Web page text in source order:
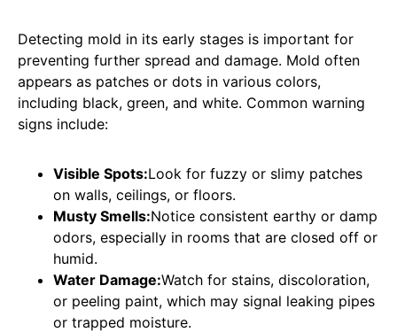
Detecting mold in its early stages is important for
preventing further spread and damage. Mold often
appears as patches or dots in various colors,
including black, green, and white. Common warning
signs include:
Visible Spots:Look for fuzzy or slimy patches
on walls, ceilings, or floors.
Musty Smells:Notice consistent earthy or damp
odors, especially in rooms that are closed off or
humid.
Water Damage:Watch for stains, discoloration,
or peeling paint, which may signal leaking pipes
or trapped moisture.